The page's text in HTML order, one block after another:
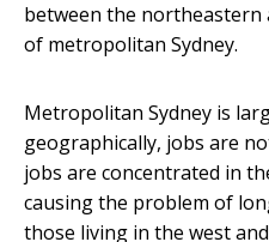
between the
of metropolitan Sydney.
Metropolitan Sydney is
geographically, jobs are
jobs are concentrated in
causing the problem of
those living in the west